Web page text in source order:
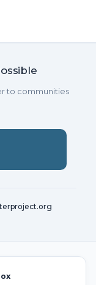
to communities